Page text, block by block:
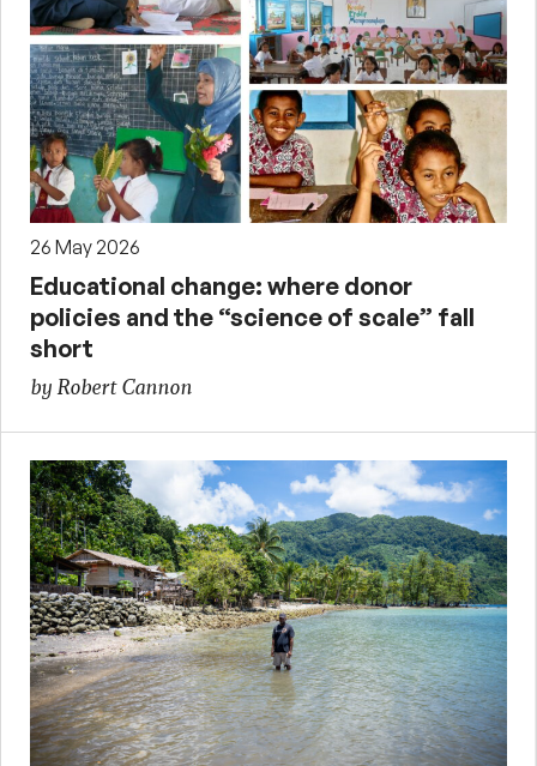
26 May 2026
Educational change: where donor
policies and the “science of scale” fall
short
by Robert Cannon